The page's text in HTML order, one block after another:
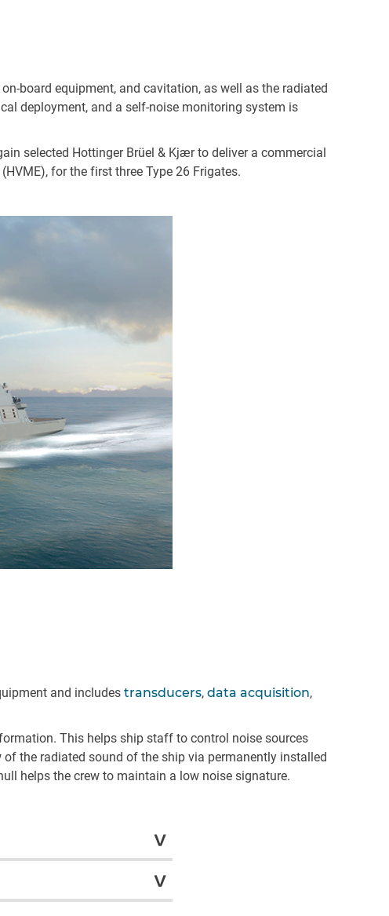
board equipment, and cavitation, as well as the radiated
deployment, and a self-noise monitoring system is
selected Hottinger Brüel & Kjær to deliver a commercial
for the first three Type 26 Frigates.
and includes transducers, data acquisition,
This helps ship staff to control noise sources
the radiated sound of the ship via permanently installed
helps the crew to maintain a low noise signature.
the practically zero footprints
spaces, and the